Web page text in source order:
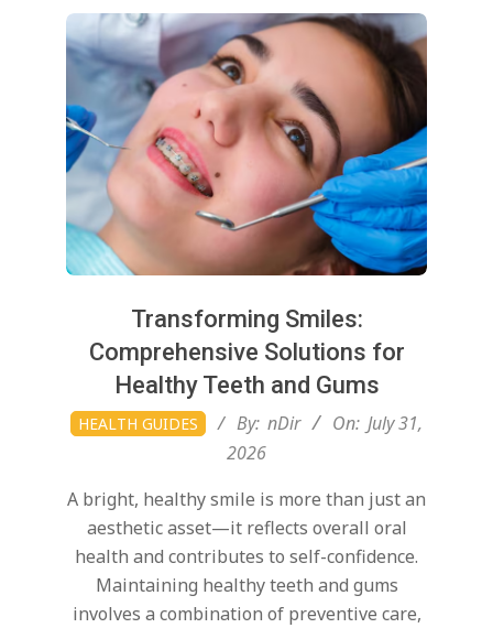
Transforming Smiles:
Comprehensive Solutions for
Healthy Teeth and Gums
2026-
07-
HEALTH GUIDES By: nDir On: July 31,
2026
A bright, healthy smile is more than just an
aesthetic asset—it reflects overall oral
health and contributes to self-confidence.
Maintaining healthy teeth and gums
involves a combination of preventive care,